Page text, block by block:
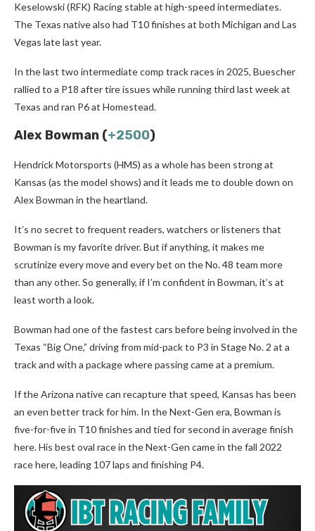
Keselowski (RFK) Racing stable at high-speed intermediates.
The Texas native also had T10 finishes at both Michigan and Las
Vegas late last year.
In the last two intermediate comp track races in 2025, Buescher
rallied to a P18 after tire issues while running third last week at
Texas and ran P6 at Homestead.
Alex Bowman (+2500)
Hendrick Motorsports (HMS) as a whole has been strong at
Kansas (as the model shows) and it leads me to double down on
Alex Bowman in the heartland.
It’s no secret to frequent readers, watchers or listeners that
Bowman is my favorite driver. But if anything, it makes me
scrutinize every move and every bet on the No. 48 team more
than any other. So generally, if I’m confident in Bowman, it’s at
least worth a look.
Bowman had one of the fastest cars before being involved in the
Texas “Big One,” driving from mid-pack to P3 in Stage No. 2 at a
track and with a package where passing came at a premium.
If the Arizona native can recapture that speed, Kansas has been
an even better track for him. In the Next-Gen era, Bowman is
five-for-five in T10 finishes and tied for second in average finish
here. His best oval race in the Next-Gen came in the fall 2022
race here, leading 107 laps and finishing P4.